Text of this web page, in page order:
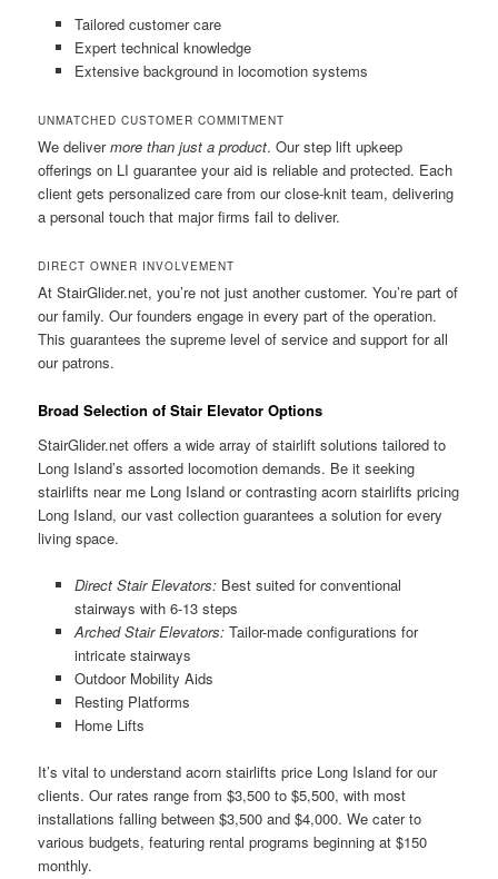
Tailored customer care
Expert technical knowledge
Extensive background in locomotion systems
UNMATCHED CUSTOMER COMMITMENT
We delivermore than just a product. Our step lift upkeep
offerings on LI guarantee your aid is reliable and protected. Each
client gets personalized care from our close-knit team, delivering
a personal touch that major firms fail to deliver.
DIRECT OWNER INVOLVEMENT
AtStairGlider.net, you’re not just another customer. You’re part of
our family. Our founders engage in every part of the operation.
This guarantees the supreme level of service and support for all
our patrons.
Broad Selection of Stair Elevator Options
StairGlider.net offers a wide array of stairlift solutions tailored to
Long Island’s assorted locomotion demands. Be it seeking
stairlifts near me Long Island or contrasting acorn stairlifts pricing
Long Island, our vast collection guarantees a solution for every
living space.
Direct Stair Elevators:Best suited for conventional
stairways with 6-13 steps
Arched Stair Elevators:Tailor-made configurations for
intricate stairways
Outdoor Mobility Aids
Resting Platforms
Home Lifts
It’s vital to understand acorn stairlifts price Long Island for our
clients. Our rates range from $3,500 to $5,500, with most
installations falling between $3,500 and $4,000. We cater to
various budgets, featuring rental programs beginning at $150
monthly.